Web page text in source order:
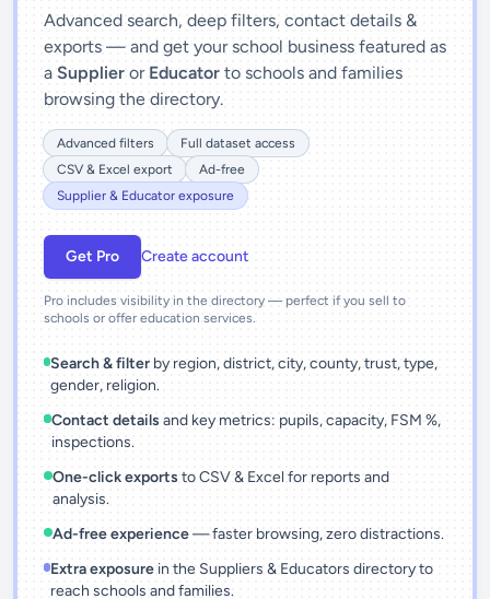
Advanced search, deep filters, contact details &
exports — and get your school business featured as
a Supplier or Educator to schools and families
browsing the directory.
Advanced filters
Full dataset access
CSV & Excel export
Ad-free
Supplier & Educator exposure
Get Pro Create account
Pro includes visibility in the directory — perfect if you sell to
schools or offer education services.
Search & filter by region, district, city, county, trust, type,
gender, religion.
Contact details and key metrics: pupils, capacity, FSM %,
inspections.
One-click exports to CSV & Excel for reports and
analysis.
Ad-free experience— faster browsing, zero distractions.
Extra exposurein the Suppliers & Educators directory to
reach schools and families.